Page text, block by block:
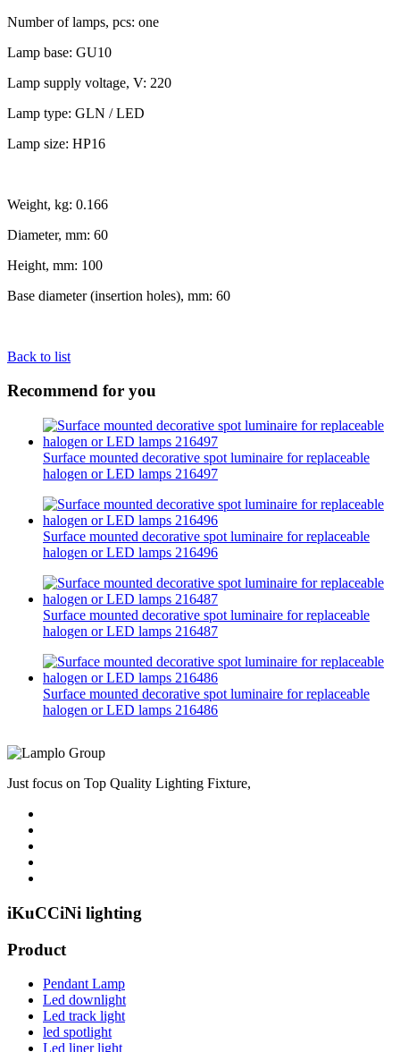
Number of lamps, pcs: one
Lamp base: GU10
Lamp supply voltage, V: 220
Lamp type: GLN / LED
Lamp size: HP16
Weight, kg: 0.166
Diameter, mm: 60
Height, mm: 100
Base diameter (insertion holes), mm: 60
Back to list
Recommend for you
Surface mounted decorative spot luminaire for replaceable
halogen or LED lamps 216497
Surface mounted decorative spot luminaire for replaceable
halogen or LED lamps 216496
Surface mounted decorative spot luminaire for replaceable
halogen or LED lamps 216487
Surface mounted decorative spot luminaire for replaceable
halogen or LED lamps 216486
Just focus on Top Quality Lighting Fixture,
iKuCCiNi lighting
Product
Pendant Lamp
Led downlight
Led track light
led spotlight
Led liner light